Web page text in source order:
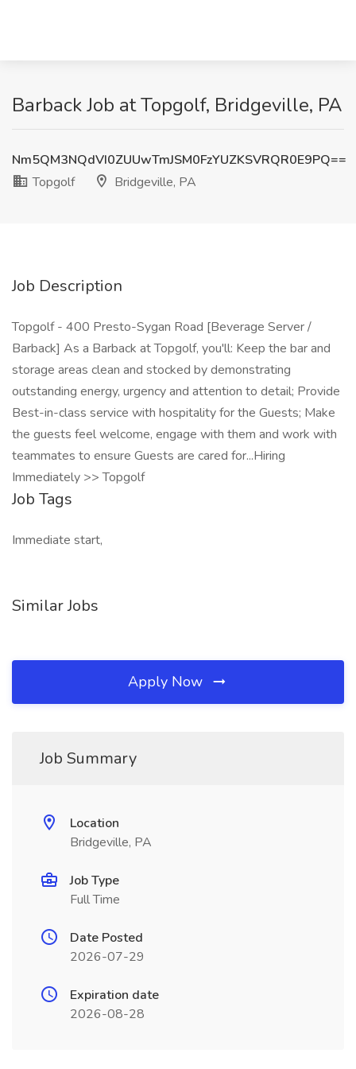
Barback Job at Topgolf, Bridgeville, PA
Nm5QM3NQdVI0ZUUwTmJSM0FzYUZKSVRQR0E9PQ==
Topgolf
Bridgeville, PA
Job Description
Topgolf - 400 Presto-Sygan Road [Beverage Server /
Barback] As a Barback at Topgolf, you'll: Keep the bar and
storage areas clean and stocked by demonstrating
outstanding energy, urgency and attention to detail; Provide
Best-in-class service with hospitality for the Guests; Make
the guests feel welcome, engage with them and work with
teammates to ensure Guests are cared for...Hiring
Immediately >> Topgolf
Job Tags
Immediate start,
Similar Jobs
Apply Now
Job Summary
Location
Bridgeville, PA
Job Type
Full Time
Date Posted
2026-07-29
Expiration date
2026-08-28